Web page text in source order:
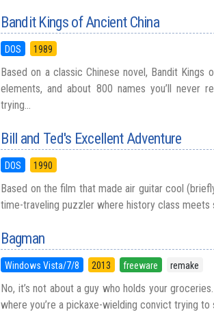
Bandit Kings of Ancient China
DOS 1989
Based on a classic Chinese novel, Bandit Kings
elements, and about 800 names you’ll never
trying...
Bill and Ted's Excellent Adventure
DOS 1990
Based on the film that made air guitar cool
time-traveling puzzler where history class meets
Bagman
Windows Vista/7/8 2013 freeware remake
No, it’s not about a guy who holds your
where you’re a pickaxe-wielding convict trying to